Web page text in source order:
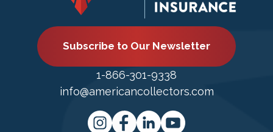
Subscribe to Our Newsletter
1-866-301-9338
info@americancollectors.com